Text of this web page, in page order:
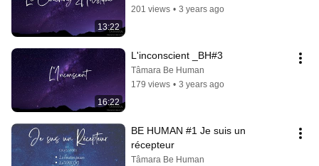
13:22
201 views • 3 years ago
16:22
L'inconscient _BH#3
Tâmara Be Human
179 views • 3 years ago
BE HUMAN #1 Je suis un
récepteur
Tâmara Be Human